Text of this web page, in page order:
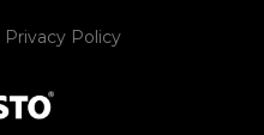
Privacy Policy